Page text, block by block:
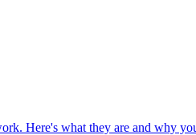
Here's what they are and why